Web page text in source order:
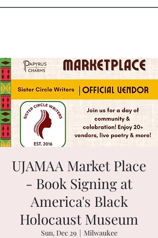
UJAMAA Market Place
- Book Signing at
America's Black
Holocaust Museum
Sun, Dec 29
  |
Milwaukee